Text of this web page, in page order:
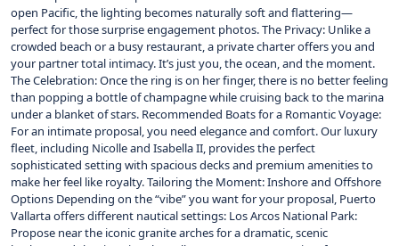
open Pacific, the lighting becomes naturally soft and flattering—
perfect for those surprise engagement photos. The Privacy: Unlike a
crowded beach or a busy restaurant, a private charter offers you and
your partner total intimacy. It’s just you, the ocean, and the moment.
The Celebration: Once the ring is on her finger, there is no better feeling
than popping a bottle of champagne while cruising back to the marina
under a blanket of stars. Recommended Boats for a Romantic Voyage:
For an intimate proposal, you need elegance and comfort. Our luxury
fleet, including Nicolle and Isabella II, provides the perfect
sophisticated setting with spacious decks and premium amenities to
make her feel like royalty. Tailoring the Moment: Inshore and Offshore
Options Depending on the “vibe” you want for your proposal, Puerto
Vallarta offers different nautical settings: Los Arcos National Park:
Propose near the iconic granite arches for a dramatic, scenic